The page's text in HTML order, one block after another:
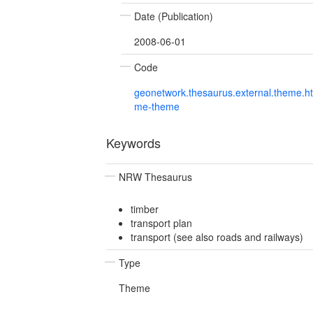
Date (Publication)
2008-06-01
Code
me-theme
Keywords
NRW Thesaurus
timber
transport plan
transport (see also roads and railways)
Type
Theme